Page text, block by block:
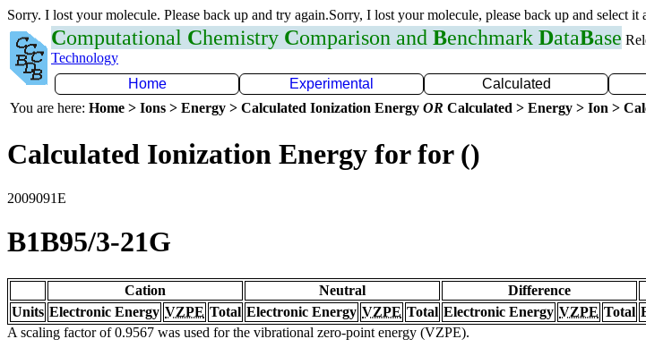
Sorry. I lost your molecule. Please back up and try again.Sorry, I lost your molecule, please back up and select it
Computational Chemistry Comparison and Benchmark DataBase
Technology
Home
Experimental Calculated
You are here: Home > Ions > Energy > Calculated Ionization Energy OR Calculated > Energy > Ion >
Calculated Ionization Energy for for ()
2009091E
B1B95/3-21G
Cation Neutral Difference
Units Electronic Energy VZPE Total Electronic Energy VZPE Total Electronic Energy VZPE Total
A scaling factor of 0.9567 was used for the vibrational zero-point energy (VZPE).